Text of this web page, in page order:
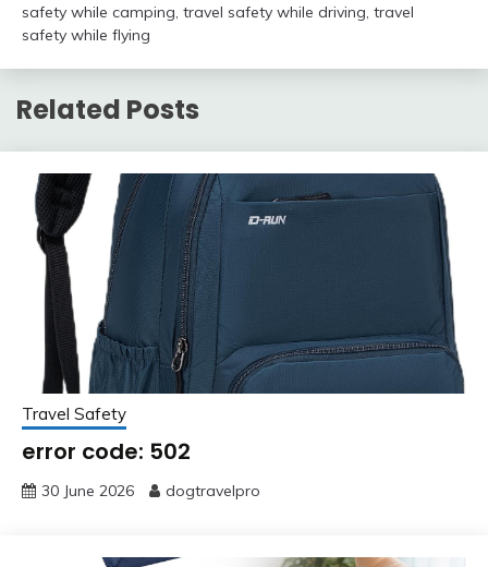
safety while camping, travel safety while driving, travel
safety while flying
Related Posts
Travel Safety
error code: 502
30 June 2026 dogtravelpro